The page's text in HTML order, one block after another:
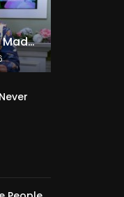
The Expensive Mistake We Made With Our Kids